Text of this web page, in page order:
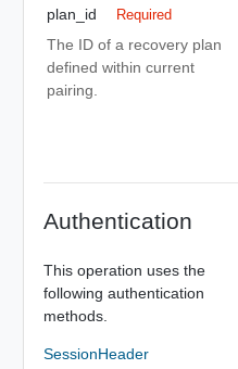
plan_id Required
The ID of a recovery plan
defined within current
pairing.
Authentication
This operation uses the
following authentication
methods.
SessionHeader